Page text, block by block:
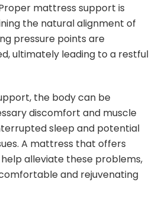
mattress support is
the natural alignment of
pressure points are
ultimately leading to a restful
the body can be
discomfort and muscle
sleep and potential
A mattress that offers
alleviate these problems,
and rejuvenating